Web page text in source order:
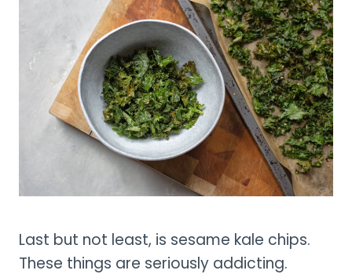
Last but not least, is sesame kale chips.
These things are seriously addicting.